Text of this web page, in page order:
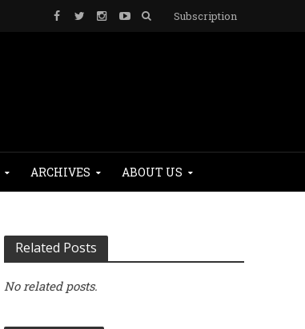
Subscription
ARCHIVES ABOUT US
Related Posts
No related posts.